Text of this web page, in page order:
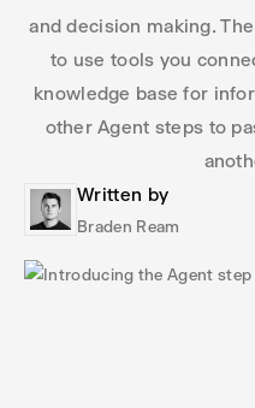
and decision making.
to use tools you
knowledge base for
other Agent steps to
Written by
Braden Ream